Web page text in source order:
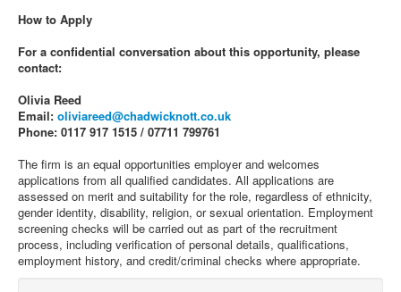
How to Apply
For a confidential conversation about this opportunity, please
contact:
Olivia Reed
Email: oliviareed@chadwicknott.co.uk
Phone: 0117 917 1515 / 07711 799761
The firm is an equal opportunities employer and welcomes
applications from all qualified candidates. All applications are
assessed on merit and suitability for the role, regardless of ethnicity,
gender identity, disability, religion, or sexual orientation. Employment
screening checks will be carried out as part of the recruitment
process, including verification of personal details, qualifications,
employment history, and credit/criminal checks where appropriate.